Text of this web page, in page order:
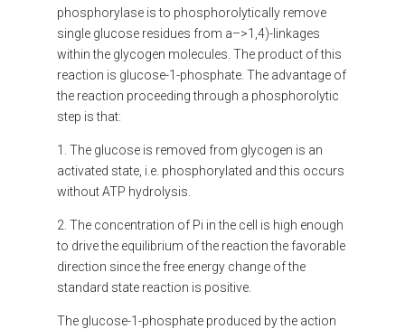
phosphorylase is to phosphorolytically remove
single glucose residues from a–>1,4)-linkages
within the glycogen molecules. The product of this
reaction is glucose-1-phosphate. The advantage of
the reaction proceeding through a phosphorolytic
step is that:
1. The glucose is removed from glycogen is an
activated state, i.e. phosphorylated and this occurs
without ATP hydrolysis.
2. The concentration of Pi in the cell is high enough
to drive the equilibrium of the reaction the favorable
direction since the free energy change of the
standard state reaction is positive.
The glucose-1-phosphate produced by the action